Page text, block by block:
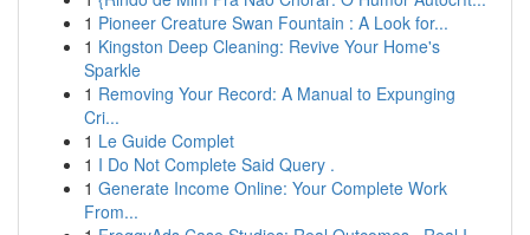
1 Pioneer Creature Swan Fountain : A Look for...
1 Kingston Deep Cleaning: Revive Your Home's
Sparkle
1 Removing Your Record: A Manual to Expunging
Cri...
1 Le Guide Complet
1 I Do Not Complete Said Query .
1 Generate Income Online: Your Complete Work
From...